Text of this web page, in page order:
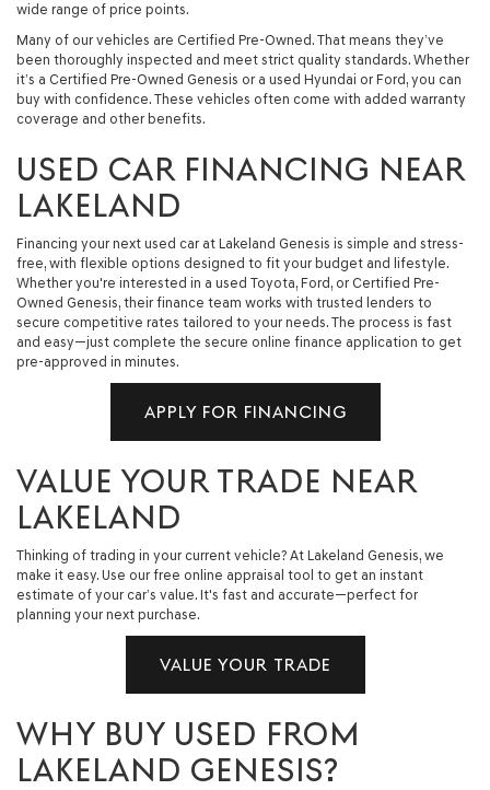
wide range of price points.
Many of our vehicles are Certified Pre-Owned. That means they’ve
been thoroughly inspected and meet strict quality standards. Whether
it’s a Certified Pre-Owned Genesis or a used Hyundai or Ford, you can
buy with confidence. These vehicles often come with added warranty
coverage and other benefits.
USED CAR FINANCING NEAR
LAKELAND
Financing your next used car at Lakeland Genesis is simple and stress-
free, with flexible options designed to fit your budget and lifestyle.
Whether you're interested in a used Toyota, Ford, or Certified Pre-
Owned Genesis, their finance team works with trusted lenders to
secure competitive rates tailored to your needs. The process is fast
and easy—just complete the secure online finance application to get
pre-approved in minutes.
APPLY FOR FINANCING
VALUE YOUR TRADE NEAR
LAKELAND
Thinking of trading in your current vehicle? At Lakeland Genesis, we
make it easy. Use our free online appraisal tool to get an instant
estimate of your car’s value. It's fast and accurate—perfect for
planning your next purchase.
VALUE YOUR TRADE
WHY BUY USED FROM
LAKELAND GENESIS?